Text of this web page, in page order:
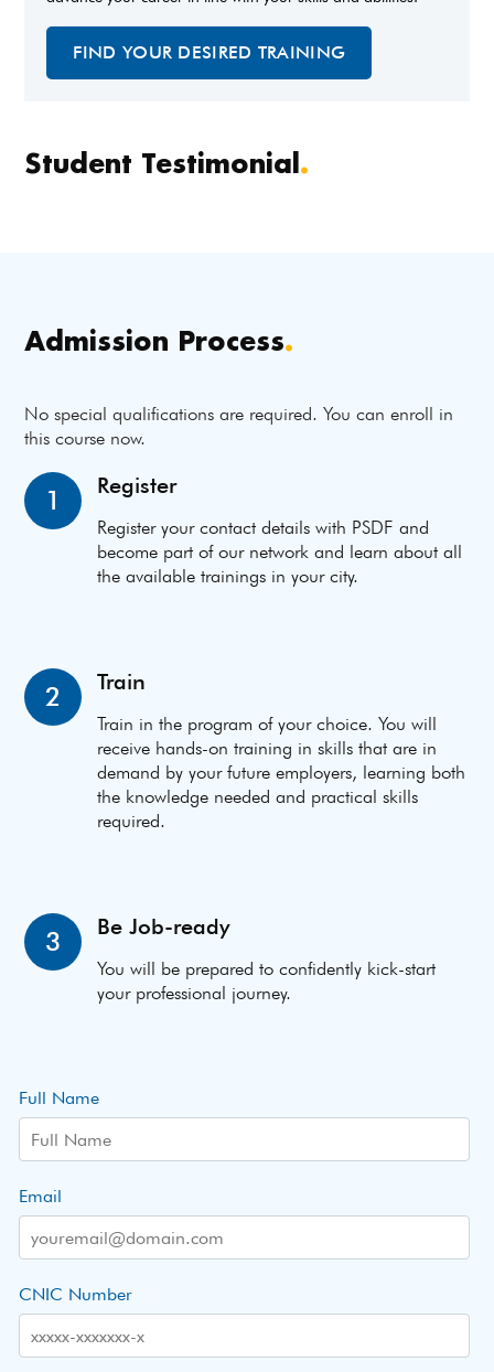
Student Testimonial.
FIND YOUR DESIRED TRAINING
Admission Process.
No special qualifications are required. You can enroll in
this course now.
1 Register
Register your contact details with PSDF and
become part of our network and learn about all
the available trainings in your city.
2 Train
Train in the program of your choice. You will
receive hands-on training in skills that are in
demand by your future employers, learning both
the knowledge needed and practical skills
required.
3 Be Job-ready
You will be prepared to confidently kick-start
your professional journey.
Full Name
Email
CNIC Number